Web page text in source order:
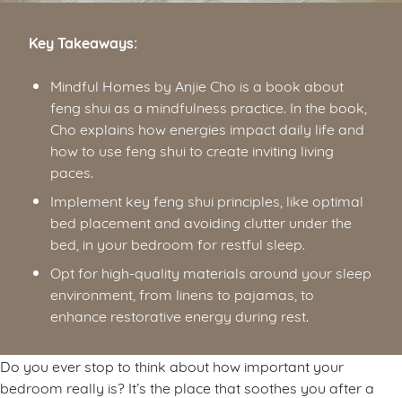
Key Takeaways:
Mindful Homes by Anjie Cho is a book about
feng shui as a mindfulness practice. In the book,
Cho explains how energies impact daily life and
how to use feng shui to create inviting living
paces.
Implement key feng shui principles, like optimal
bed placement and avoiding clutter under the
bed, in your bedroom for restful sleep.
Opt for high-quality materials around your sleep
environment, from linens to pajamas, to
enhance restorative energy during rest.
Do you ever stop to think about how important your
bedroom really is? It’s the place that soothes you after a